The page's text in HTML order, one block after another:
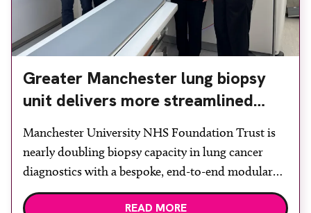
Greater Manchester lung biopsy
unit delivers more streamlined
diagnosis with advanced imaging
Manchester University NHS Foundation Trust is
nearly doubling biopsy capacity in lung cancer
diagnostics with a bespoke, end-to-end modular
lung biopsy unit, powered by Siemens
READ MORE